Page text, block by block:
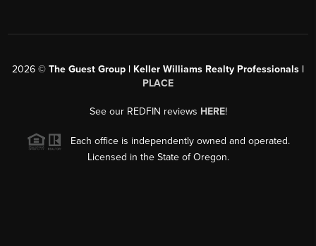
2026 © The Guest Group | Keller Williams Realty Professionals |
PLACE
See our REDFIN reviews HERE!
Each office is independently owned and operated.
Licensed in the State of Oregon.